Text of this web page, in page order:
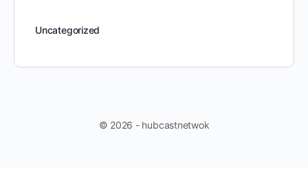
Uncategorized
© 2026 - hubcastnetwok